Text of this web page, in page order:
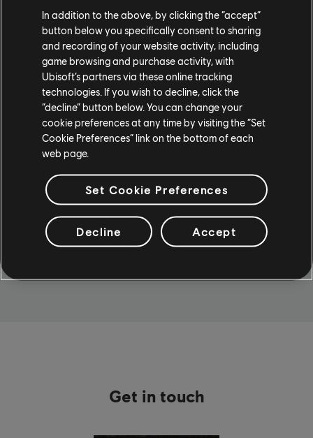
action, we’re turning commitment into impact. Our Green
Committee organizes regular Green Days and Green
Weeks, packed with workshops, expert talks, swap
markets, and team actions. We proudly take part in the
Green Game Jam by Playing for the Planet, and we’re an
official member of the Klimapakt Düsseldorf.
We back our actions with certified efforts in CO₂
reduction and climate protection, and partnered with
organizations like Ecology to plant trees and restore
nature. Locally, we roll up our sleeves for the Rhine
Cleanup and other city-wide cleanups - because
protecting our environment starts right outside our doors.
Our goal is clear: less carbon, more impact.
Get in touch
In addition to the above, by clicking the “accept”
button below you specifically consent to sharing
and recording of your website activity, including
game browsing and purchase activity, with
Ubisoft’s partners via these online tracking
technologies. If you wish to decline, click the
“decline” button below. You can change your
cookie preferences at any time by visiting the “Set
Cookie Preferences” link on the bottom of each
web page.
Set Cookie Preferences
Decline Accept